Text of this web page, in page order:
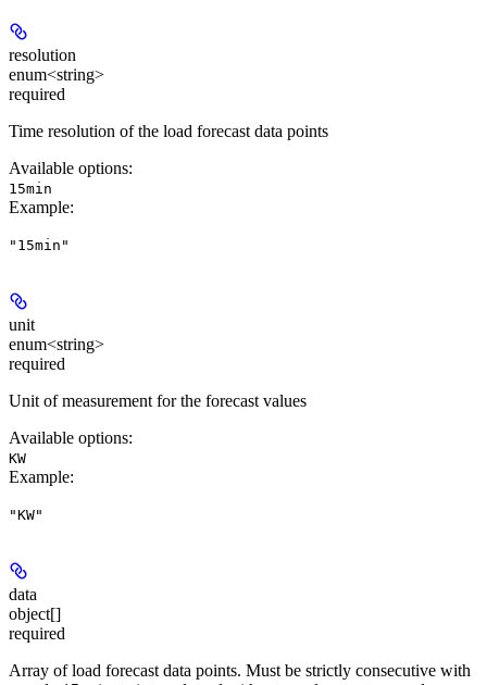
resolution
enum<string>
required
Time resolution of the load forecast data points
Available options:
15min
Example:
"15min"
unit
enum<string>
required
Unit of measurement for the forecast values
Available options:
KW
Example:
"KW"
data
object[]
required
Array of load forecast data points. Must be strictly consecutive with